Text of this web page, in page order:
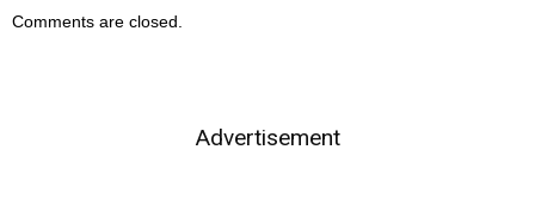
Comments are closed.
Advertisement